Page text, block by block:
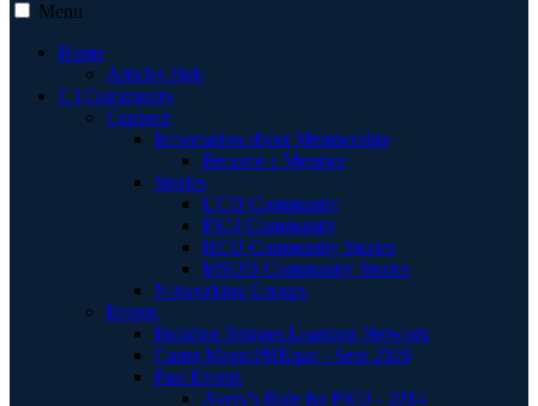
Menu
Home
Articles Hub
C | Community
Connect
Information about Membership
Become a Member
Stories
UCD Community
PKU Community
HCU Community Stories
MSUD Community Stories
Networking Groups
Events
Building Bridges Learning Network
Camp MagniPHEque - Sept 2026
Past Events
Avery's Ride for PKU - 2014